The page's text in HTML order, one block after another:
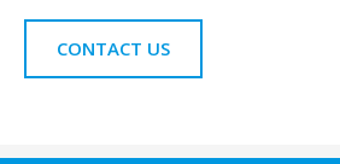
CONTACT US